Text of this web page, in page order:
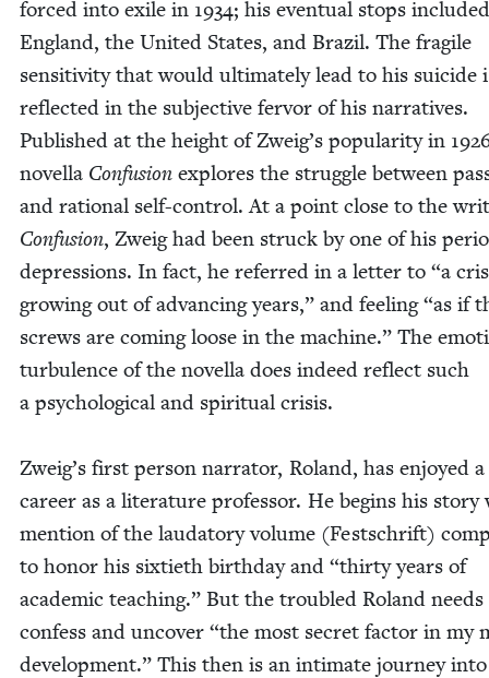
forced into exile in 1934; his even­tu­al stops includ­ed
Eng­land, the Unit­ed States, and Brazil. The frag­ile
sen­si­tiv­i­ty that would ulti­mate­ly lead to his sui­cide
reflect­ed in the sub­jec­tive fer­vor of his nar­ra­tives.
Pub­lished at the height of Zweig’s pop­u­lar­i­ty in
novel­la Con­fu­sion explores the strug­gle between
and ratio­nal self-con­trol. At a point close to the
Con­fu­sion, Zweig had been struck by one of his
depres­sions. In fact, he referred in a let­ter to “a
grow­ing out of advanc­ing years,” and feel­ing“as if
screws are com­ing loose in the machine.” The
tur­bu­lence of the novel­la does indeed reflect such
a psy­cho­log­i­cal and spir­i­tu­al cri­sis.
Zweig’s first per­son nar­ra­tor, Roland, has enjoyed
career as a lit­er­a­ture pro­fes­sor. He begins his sto­ry
men­tion of the lauda­to­ry vol­ume (Festschrift)
to hon­or his six­ti­eth birth­day and “thir­ty years of
aca­d­e­m­ic teach­ing.” But the trou­bled Roland
con­fess and uncov­er “the most secret fac­tor in my
devel­op­ment.” This then is an inti­mate jour­ney